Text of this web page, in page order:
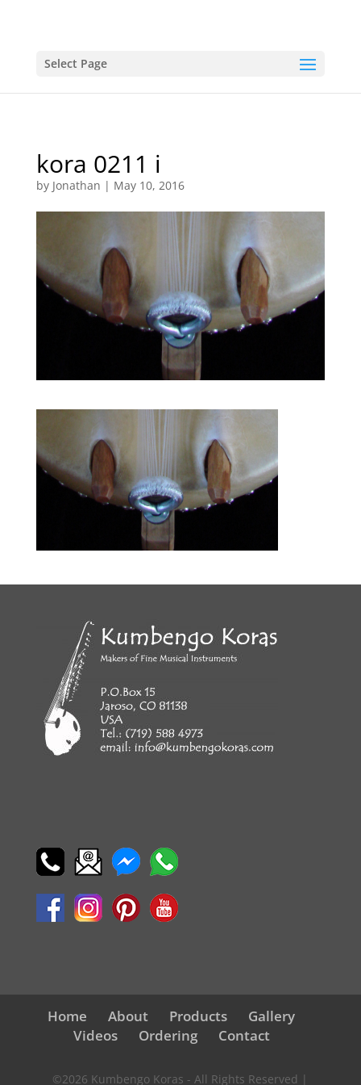
Select Page
kora 0211 i
by Jonathan | May 10, 2016
Home About Products
Gallery
Videos
Ordering Contact
©2026 Kumbengo Koras - All Rights Reserved |